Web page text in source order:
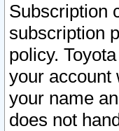
Subscription
subscription
policy.
your account
your name
does not